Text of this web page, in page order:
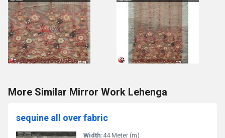
More Similar Mirror Work Lehenga
sequine all over fabric
Width:44 Meter (m)